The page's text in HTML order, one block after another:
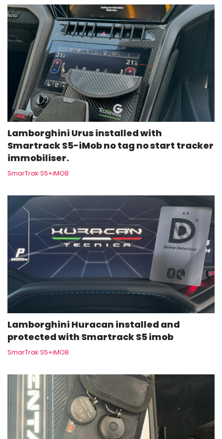
Lamborghini Urus installed with
Smartrack S5-iMob no tag no start tracker
immobiliser.
SmarTrak S5+iMOB
Lamborghini Huracan installed and
protected with Smartrack S5 imob
SmarTrak S5+iMOB